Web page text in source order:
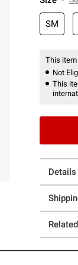
SM
This
Not
This
Details
Related